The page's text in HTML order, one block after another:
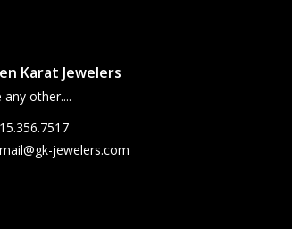
Karat Jewelers
any other....
jewelers.com